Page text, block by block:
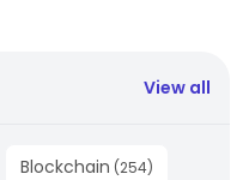
View all
Blockchain (254)